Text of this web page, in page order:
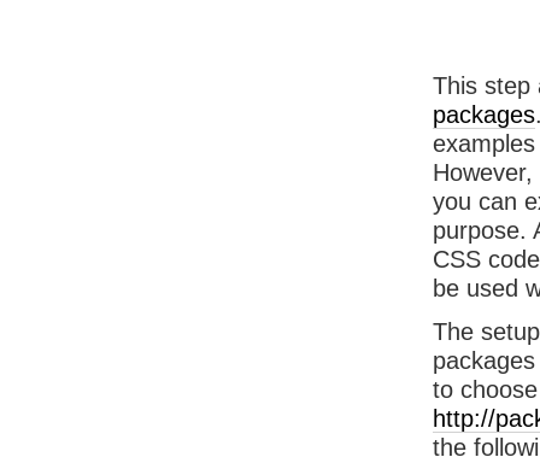
This step
packages
you can
purpose.
CSS
be used
The
to
http://
the